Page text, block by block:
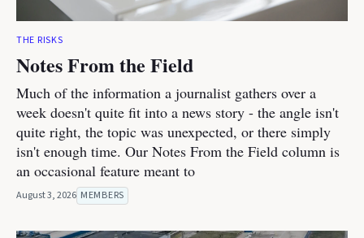
THE RISKS
Notes From the Field
Much of the information a journalist gathers over a
week doesn't quite fit into a news story - the angle isn't
quite right, the topic was unexpected, or there simply
isn't enough time. Our Notes From the Field column is
an occasional feature meant to
August 3, 2026 MEMBERS